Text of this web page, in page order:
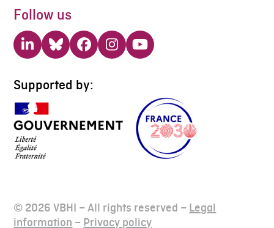
Follow us
LinkedInBlueskyFacebook
Instagram
YouTube
Supported by:
© 2026 VBHI – All rights reserved – Legal
information – Privacy policy